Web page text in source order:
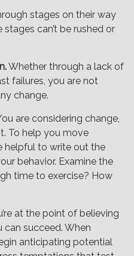
stages on their way
can’t be rushed or
Whether through a lack of
failures, you are not
change.
are considering change,
To help you move
helpful to write out the
behavior. Examine the
time to exercise? How
at the point of believing
can succeed. When
anticipating potential